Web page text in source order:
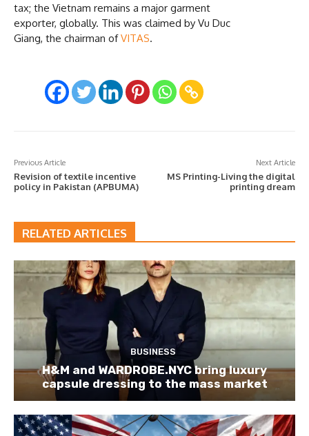
tax; the Vietnam remains a major garment
exporter, globally. This was claimed by Vu Duc
Giang, the chairman ofVITAS.
Previous Article
Revision of textile incentive
policy in Pakistan (APBUMA)
Next Article
MS Printing-Living the digital
printing dream
RELATED ARTICLES
BUSINESS
H&M and WARDROBE.NYC bring luxury
capsule dressing to the mass market